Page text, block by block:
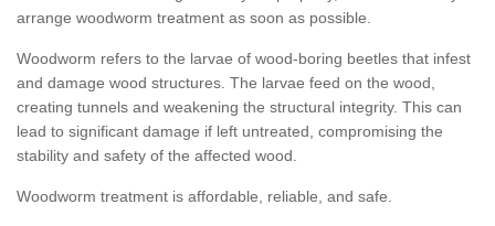
arrange woodworm treatment as soon as possible.
Woodworm refers to the larvae of wood-boring beetles that infest
and damage wood structures. The larvae feed on the wood,
creating tunnels and weakening the structural integrity. This can
lead to significant damage if left untreated, compromising the
stability and safety of the affected wood.
Woodworm treatment is affordable, reliable, and safe.